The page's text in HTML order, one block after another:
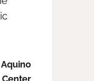
Center